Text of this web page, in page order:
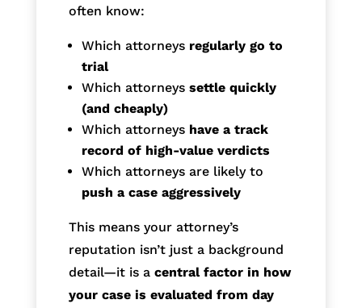
often know:
Which attorneys regularly go to
trial
Which attorneys settle quickly
(and cheaply)
Which attorneys have a track
record of high-value verdicts
Which attorneys are likely to
push a case aggressively
This means your attorney’s
reputation isn’t just a background
detail—it is a central factor in how
your case is evaluated from day